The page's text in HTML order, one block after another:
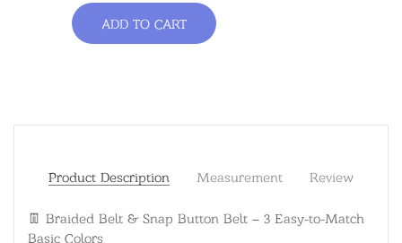
ADD TO CART
Product Description Measurement Review
👖 Braided Belt & Snap Button Belt – 3 Easy-to-Match
Basic Colors